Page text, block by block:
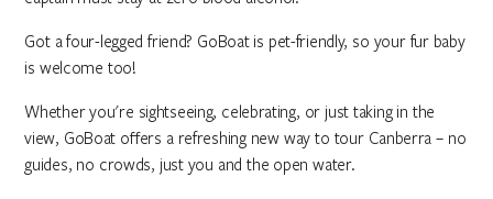
Got a four-legged friend? GoBoat is pet-friendly, so your fur baby
is welcome too!
Whether you're sightseeing, celebrating, or just taking in the
view, GoBoat offers a refreshing new way to tour Canberra – no
guides, no crowds, just you and the open water.